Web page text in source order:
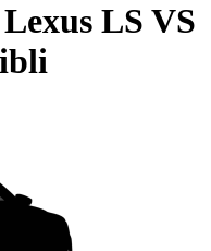
LS VS